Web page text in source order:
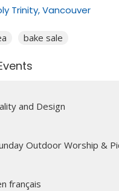
Trinity, Vancouver
bake sale
and Design
Outdoor Worship &
français